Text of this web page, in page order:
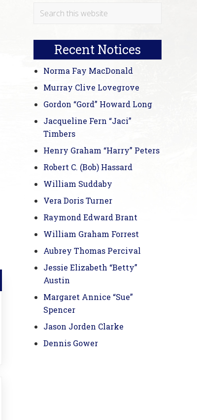
Primary
Search
Recent Notices
Norma Fay MacDonald
Murray Clive Lovegrove
Gordon “Gord” Howard Long
Jacqueline Fern “Jaci”
Timbers
Henry Graham “Harry” Peters
Robert C. (Bob) Hassard
William Suddaby
Vera Doris Turner
Raymond Edward Brant
William Graham Forrest
Aubrey Thomas Percival
Jessie Elizabeth “Betty”
Austin
Margaret Annice “Sue”
Spencer
Jason Jorden Clarke
Dennis Gower